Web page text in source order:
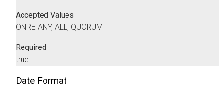
Accepted Values
ONRE ANY, ALL, QUORUM
Required
true
Date Format